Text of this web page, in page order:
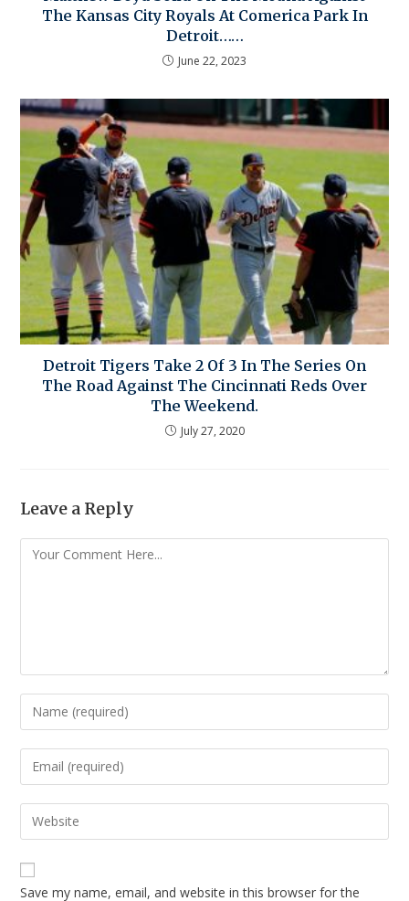
The Kansas City Royals At Comerica Park In
Detroit……
June 22, 2023
Detroit Tigers Take 2 Of 3 In The Series On
The Road Against The Cincinnati Reds Over
The Weekend.
July 27, 2020
Leave a Reply
Save my name, email, and website in this browser for the